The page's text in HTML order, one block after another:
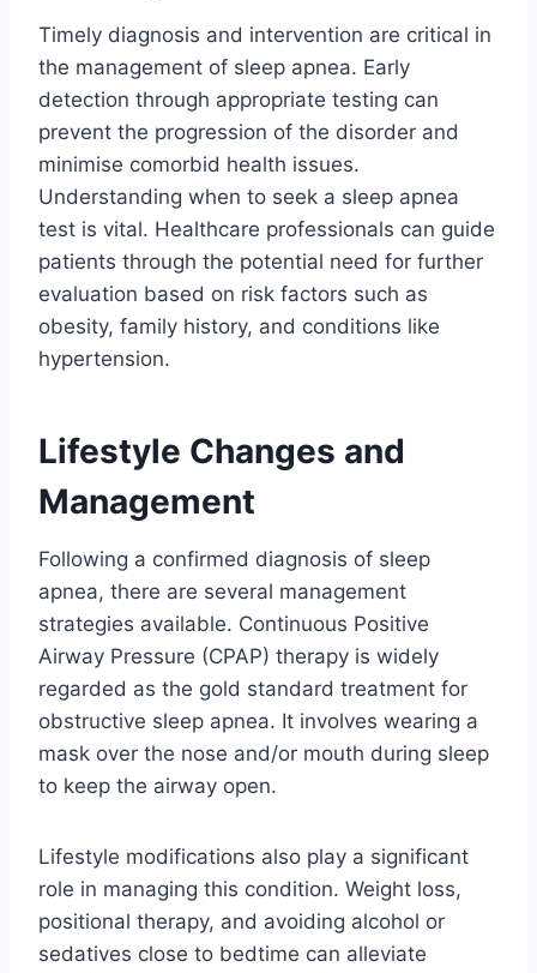
Timely diagnosis and intervention are critical in
the management of sleep apnea. Early
detection through appropriate testing can
prevent the progression of the disorder and
minimise comorbid health issues.
Understanding when to seek a sleep apnea
test is vital. Healthcare professionals can guide
patients through the potential need for further
evaluation based on risk factors such as
obesity, family history, and conditions like
hypertension.
Lifestyle Changes and
Management
Following a confirmed diagnosis of sleep
apnea, there are several management
strategies available. Continuous Positive
Airway Pressure (CPAP) therapy is widely
regarded as the gold standard treatment for
obstructive sleep apnea. It involves wearing a
mask over the nose and/or mouth during sleep
to keep the airway open.
Lifestyle modifications also play a significant
role in managing this condition. Weight loss,
positional therapy, and avoiding alcohol or
sedatives close to bedtime can alleviate